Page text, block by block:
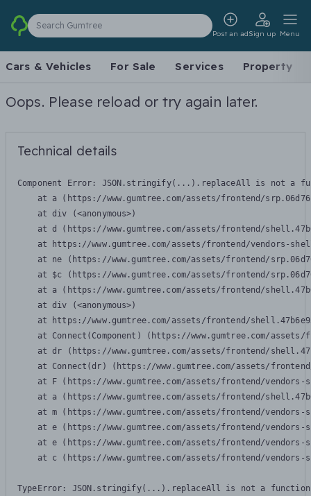
Search Gumtree
Post an adSign up Menu
Cars & Vehicles For Sale Services Property
Oops. Please reload or try again later.
Technical details
Component Error: JSON.stringify(...).replaceAll is not a
at a (https://www.gumtree.com/assets/frontend/
    at div (<anonymous>)
at d (https://www.gumtree.com/assets/frontend/
at https://www.gumtree.com/assets/frontend/vendors-
at ne (https://www.gumtree.com/assets/frontend/
at $c (https://www.gumtree.com/assets/frontend/
at a (https://www.gumtree.com/assets/frontend/
    at div (<anonymous>)
at https://www.gumtree.com/assets/frontend/
at Connect(Component) (https://www.gumtree.com/
at dr (https://www.gumtree.com/assets/frontend/
at Connect(dr) (https://www.gumtree.com/assets/
at F (https://www.gumtree.com/assets/frontend/
at a (https://www.gumtree.com/assets/frontend/
at m (https://www.gumtree.com/assets/frontend/
at e (https://www.gumtree.com/assets/frontend/
at e (https://www.gumtree.com/assets/frontend/
at c (https://www.gumtree.com/assets/frontend/
TypeError: JSON.stringify(...).replaceAll is not a function